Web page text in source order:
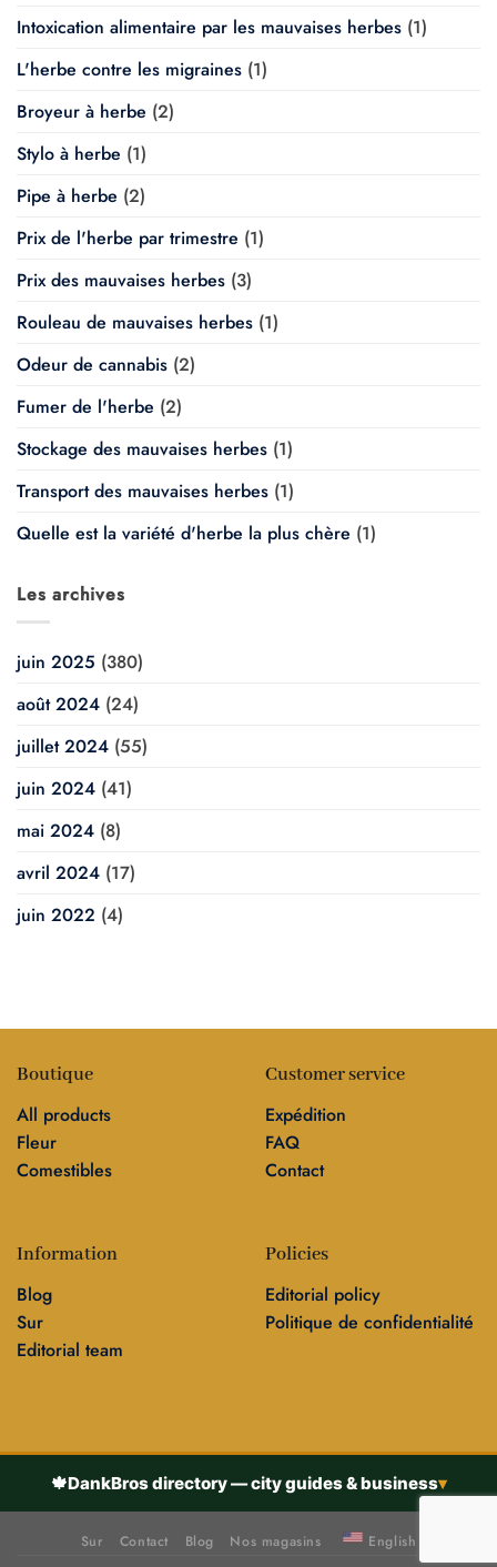
Intoxication alimentaire par les mauvaises herbes (1)
L'herbe contre les migraines (1)
Broyeur à herbe (2)
Stylo à herbe (1)
Pipe à herbe (2)
Prix de l'herbe par trimestre (1)
Prix des mauvaises herbes (3)
Rouleau de mauvaises herbes (1)
Odeur de cannabis (2)
Fumer de l'herbe (2)
Stockage des mauvaises herbes (1)
Transport des mauvaises herbes (1)
Quelle est la variété d'herbe la plus chère (1)
Les archives
juin 2025 (380)
août 2024 (24)
juillet 2024 (55)
juin 2024 (41)
mai 2024 (8)
avril 2024 (17)
juin 2022 (4)
Boutique
All products
Fleur
Comestibles
Customer service
Expédition
FAQ
Contact
Information
Blog
Sur
Editorial team
Policies
Editorial policy
Politique de confidentialité
🍁DankBros directory — city guides & business▾
Sur Contact Blog Nos magasins English